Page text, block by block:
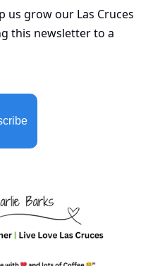
us grow our Las Cruces
this newsletter to a